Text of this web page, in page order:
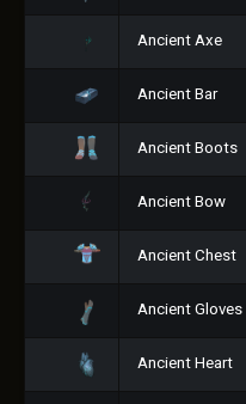
Ancient Axe
Ancient Bar
Ancient Boots
Ancient Bow
Ancient Chest
Ancient Gloves
Ancient Heart